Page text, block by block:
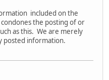
included on the
the posting of or
as this. We are merely
posted information.